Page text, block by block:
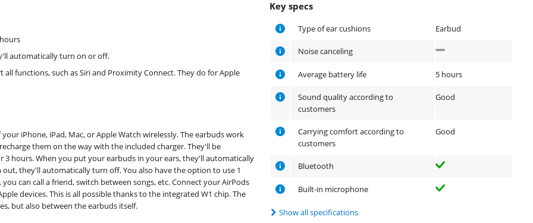
Key specs
Type of ear cushions Earbud
Noise canceling
Average battery life 5 hours
Sound quality according to
customers
Good
Carrying comfort according to
customers
Good
Bluetooth
Built-in microphone
Show all specifications
automatically turn on or off.
functions, such as Siri and Proximity Connect. They do for Apple
iPhone, iPad, Mac, or Apple Watch wirelessly. The earbuds work
them on the way with the included charger. They'll be
hours. When you put your earbuds in your ears, they'll automatically
they'll automatically turn off. You also have the option to use 1
can call a friend, switch between songs, etc. Connect your AirPods
devices. This is all possible thanks to the integrated W1 chip. The
but also between the earbuds itself.